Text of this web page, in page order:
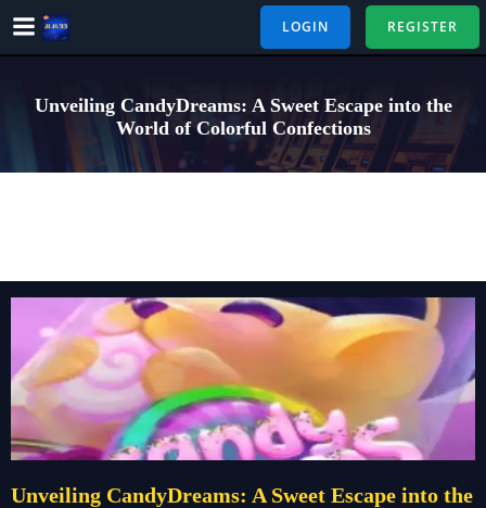
Skip
LOGIN REGISTER
Unveiling CandyDreams: A Sweet Escape into the
World of Colorful Confections
Unveiling CandyDreams: A Sweet Escape into the